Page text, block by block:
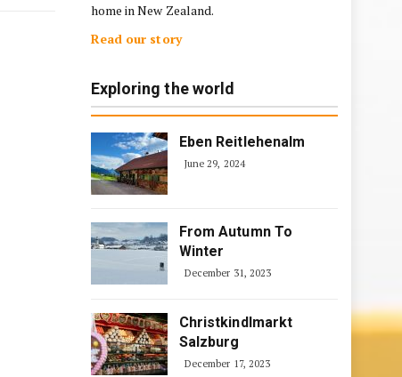
home in New Zealand.
Read our story
Exploring the world
Eben Reitlehenalm
June 29, 2024
From Autumn To
Winter
December 31, 2023
Christkindlmarkt
Salzburg
December 17, 2023